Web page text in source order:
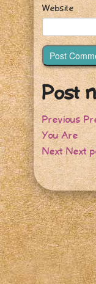
Website
Post
Previous
You Are
Next Next